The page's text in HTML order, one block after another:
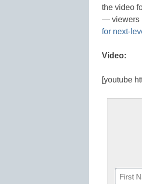
the video
— viewers
for next-
Video:
[youtube
Name